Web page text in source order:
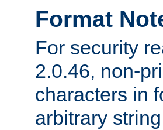
Format
For security
2.0.46, non-
characters in
arbitrary